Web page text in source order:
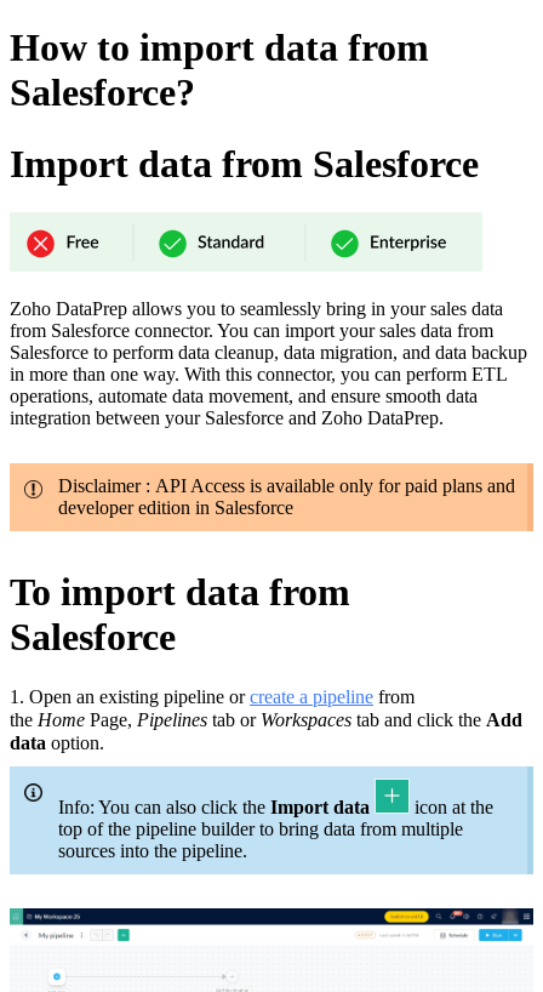
How to import data from
Salesforce?
Import data from Salesforce
Zoho DataPrep allows you to seamlessly bring in your sales data
from Salesforce connector. You can import your sales data from
Salesforce to perform data cleanup, data migration, and data backup
in more than one way. With this connector, you can perform ETL
operations, automate data movement, and ensure smooth data
integration between your Salesforce and Zoho DataPrep.
Disclaimer : API Access is available only for paid plans and
developer edition in Salesforce
To import data from
Salesforce
1. Open an existing pipeline orcreate a pipeline from
the Home Page, Pipelines tab or Workspaces tab and click the Add
data option.
Info: You can also click the Import data
icon at the
top of the pipeline builder to bring data from multiple
sources into the pipeline.